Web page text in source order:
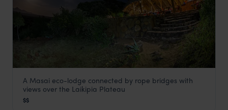
Il N'gwesi Lodge
Africa
A Masai eco-lodge connected by rope bridges with
views over the Laikipia Plateau
$$